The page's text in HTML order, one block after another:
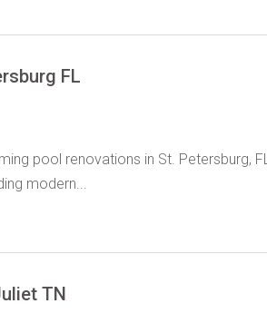
FL
pool renovations in St. Petersburg, FL.
modern...
TN